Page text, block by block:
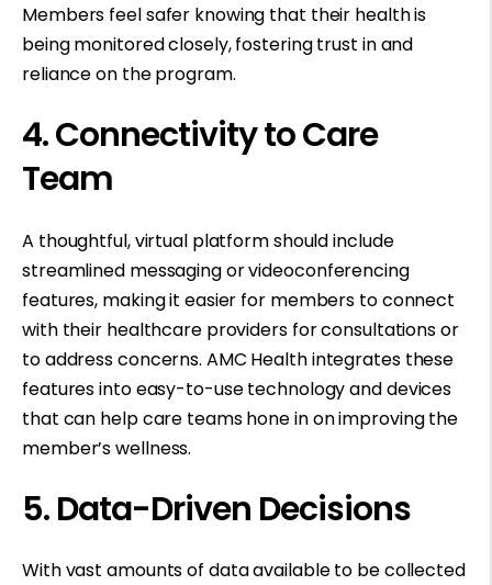
Members feel safer knowing that their health is
being monitored closely, fostering trust in and
reliance on the program.
4. Connectivity to Care
Team
A thoughtful, virtual platform should include
streamlined messaging or videoconferencing
features, making it easier for members to connect
with their healthcare providers for consultations or
to address concerns. AMC Health integrates these
features into easy-to-use technology and devices
that can help care teams hone in on improving the
member’s wellness.
5. Data-Driven Decisions
With vast amounts of data available to be collected